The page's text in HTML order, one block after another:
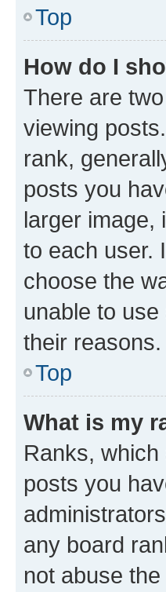
Top
How do I
There are
viewing
rank,
posts you
larger image,
to each user.
choose the
unable to
their reasons.
Top
What is my
Ranks,
posts you
any board
not abuse